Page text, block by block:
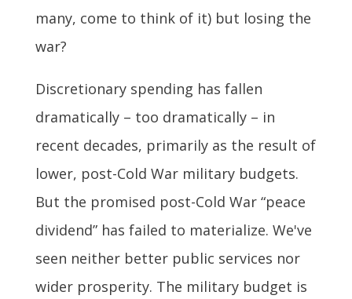
many, come to think of it) but losing the
war?
Discretionary spending has fallen
dramatically – too dramatically – in
recent decades, primarily as the result of
lower, post-Cold War military budgets.
But the promised post-Cold War “peace
dividend” has failed to materialize. We've
seen neither better public services nor
wider prosperity. The military budget is